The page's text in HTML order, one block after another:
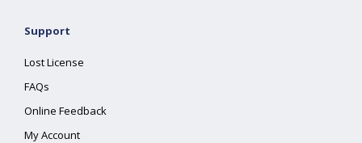
Support
Lost License
FAQs
Online Feedback
My Account